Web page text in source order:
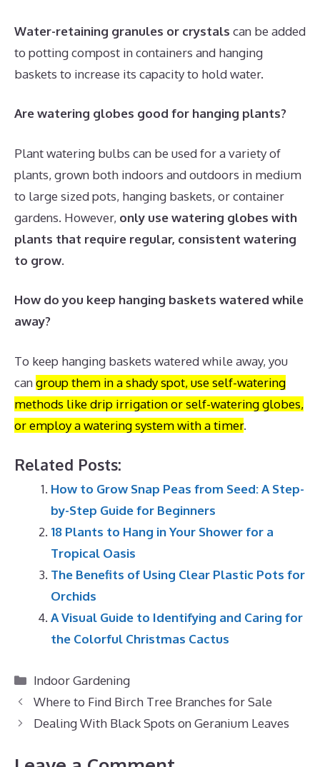
Water-retaining granules or crystals can be added
to potting compost in containers and hanging
baskets to increase its capacity to hold water.
Are watering globes good for hanging plants?
Plant watering bulbs can be used for a variety of
plants, grown both indoors and outdoors in medium
to large sized pots, hanging baskets, or container
gardens. However, only use watering globes with
plants that require regular, consistent watering
to grow.
How do you keep hanging baskets watered while
away?
To keep hanging baskets watered while away, you
cangroup them in a shady spot, use self-watering
methods like drip irrigation or self-watering globes,
or employ a watering system with a timer.
Related Posts:
How to Grow Snap Peas from Seed: A Step-
by-Step Guide for Beginners
18 Plants to Hang in Your Shower for a
Tropical Oasis
The Benefits of Using Clear Plastic Pots for
Orchids
A Visual Guide to Identifying and Caring for
the Colorful Christmas Cactus
Categories
Indoor Gardening
Where to Find Birch Tree Branches for Sale
Dealing With Black Spots on Geranium Leaves